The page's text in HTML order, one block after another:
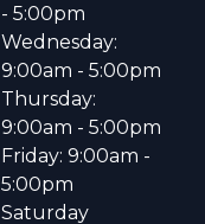
- 5:00pm
Wednesday:
9:00am - 5:00pm
Thursday:
9:00am - 5:00pm
Friday: 9:00am -
5:00pm
Saturday